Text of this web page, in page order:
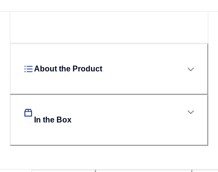
About the Product
In the Box